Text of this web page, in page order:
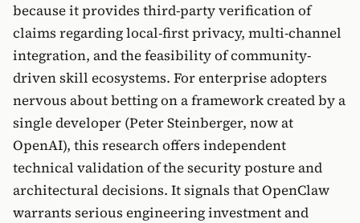
because it provides third-party verification of
claims regarding local-first privacy, multi-channel
integration, and the feasibility of community-
driven skill ecosystems. For enterprise adopters
nervous about betting on a framework created by a
single developer (Peter Steinberger, now at
OpenAI), this research offers independent
technical validation of the security posture and
architectural decisions. It signals that OpenClaw
warrants serious engineering investment and